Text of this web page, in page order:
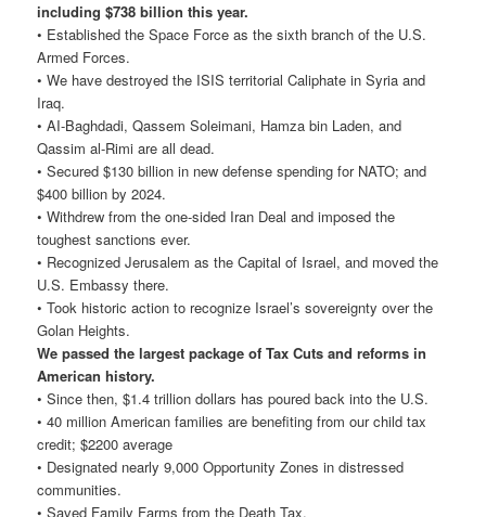
including $738 billion this year.
• Established the Space Force as the sixth branch of the U.S.
Armed Forces.
• We have destroyed the ISIS territorial Caliphate in Syria and
Iraq.
• AI-Baghdadi, Qassem Soleimani, Hamza bin Laden, and
Qassim al-Rimi are all dead.
• Secured $130 billion in new defense spending for NATO; and
$400 billion by 2024.
• Withdrew from the one-sided Iran Deal and imposed the
toughest sanctions ever.
• Recognized Jerusalem as the Capital of Israel, and moved the
U.S. Embassy there.
• Took historic action to recognize Israel’s sovereignty over the
Golan Heights.
We passed the largest package of Tax Cuts and reforms in
American history.
• Since then, $1.4 trillion dollars has poured back into the U.S.
• 40 million American families are benefiting from our child tax
credit; $2200 average
• Designated nearly 9,000 Opportunity Zones in distressed
communities.
• Saved Family Farms from the Death Tax.